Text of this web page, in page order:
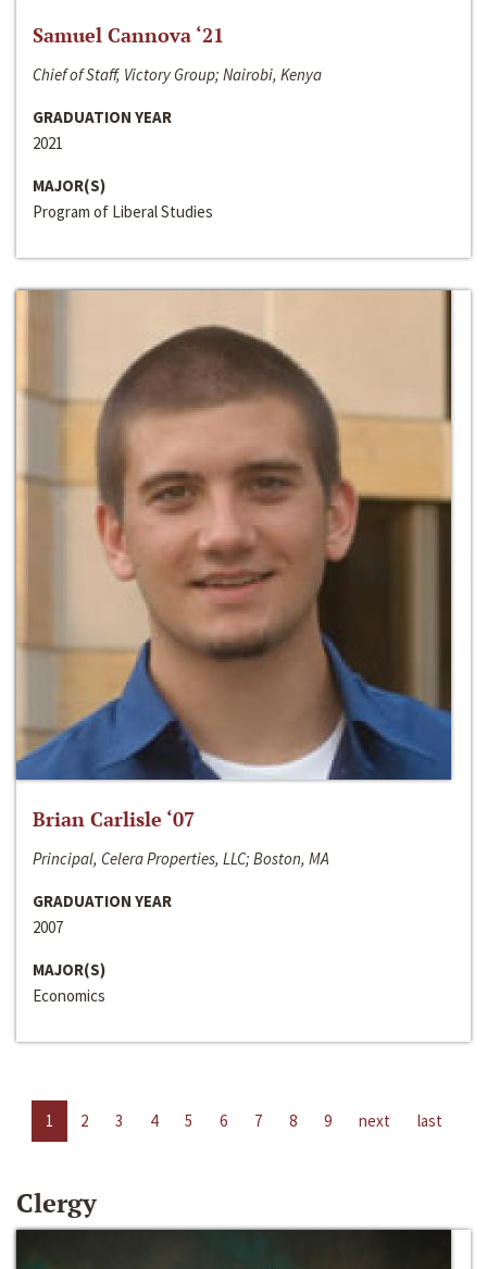
Samuel Cannova ‘21
Chief of Staff, Victory Group; Nairobi, Kenya
GRADUATION YEAR
2021
MAJOR(S)
Program of Liberal Studies
Brian Carlisle ‘07
Principal, Celera Properties, LLC; Boston, MA
GRADUATION YEAR
2007
MAJOR(S)
Economics
1 2 3 4 5 6 7 8 9 next last
Clergy